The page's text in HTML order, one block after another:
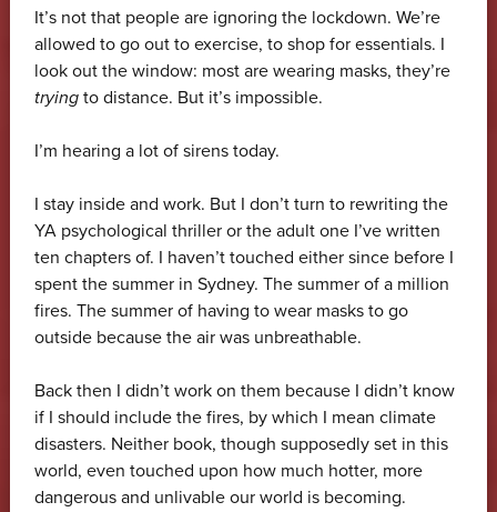
It’s not that people are ignoring the lockdown. We’re
allowed to go out to exercise, to shop for essentials. I
look out the window: most are wearing masks, they’re
tryingto distance. But it’s impossible.
I’m hearing a lot of sirens today.
I stay inside and work. But I don’t turn to rewriting the
YA psychological thriller or the adult one I’ve written
ten chapters of. I haven’t touched either since before I
spent the summer in Sydney. The summer of a million
fires. The summer of having to wear masks to go
outside because the air was unbreathable.
Back then I didn’t work on them because I didn’t know
if I should include the fires, by which I mean climate
disasters. Neither book, though supposedly set in this
world, even touched upon how much hotter, more
dangerous and unlivable our world is becoming.